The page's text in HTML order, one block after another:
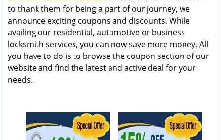
to thank them for being a part of our journey, we
announce exciting coupons and discounts. While
availing our residential, automotive or business
locksmith services, you can now save more money. All
you have to do is to browse the coupon section of our
website and find the latest and active deal for your
needs.